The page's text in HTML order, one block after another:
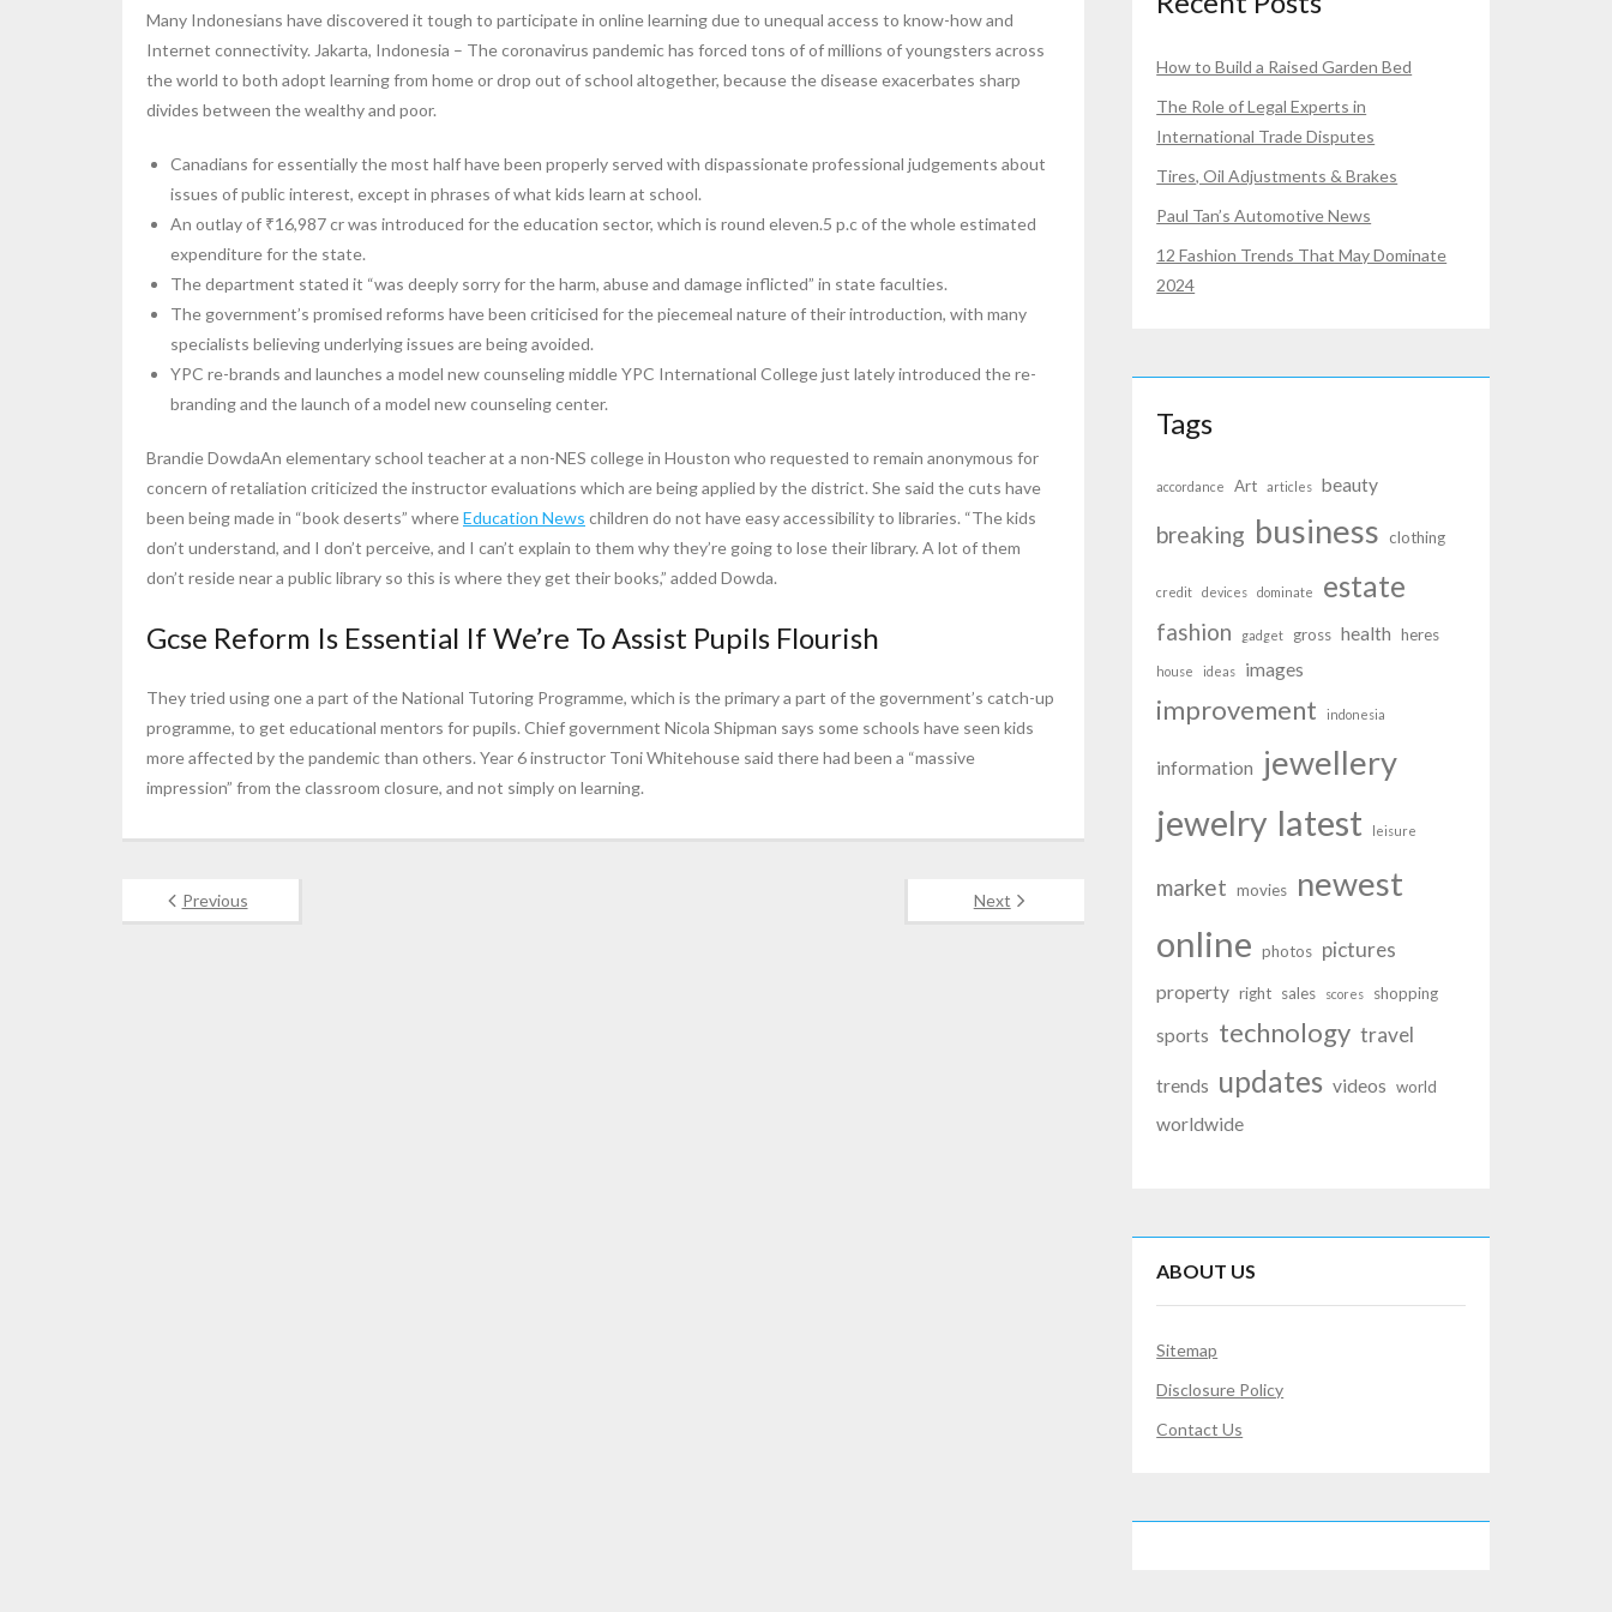
Many Indonesians have discovered it tough to participate in online learning due to unequal access to know-how and
Internet connectivity. Jakarta, Indonesia – The coronavirus pandemic has forced tons of of millions of youngsters across
the world to both adopt learning from home or drop out of school altogether, because the disease exacerbates sharp
divides between the wealthy and poor.
Canadians for essentially the most half have been properly served with dispassionate professional judgements about
issues of public interest, except in phrases of what kids learn at school.
An outlay of ₹16,987 cr was introduced for the education sector, which is round eleven.5 p.c of the whole estimated
expenditure for the state.
The department stated it “was deeply sorry for the harm, abuse and damage inflicted” in state faculties.
The government’s promised reforms have been criticised for the piecemeal nature of their introduction, with many
specialists believing underlying issues are being avoided.
YPC re-brands and launches a model new counseling middle YPC International College just lately introduced the re-
branding and the launch of a model new counseling center.
Brandie DowdaAn elementary school teacher at a non-NES college in Houston who requested to remain anonymous for
concern of retaliation criticized the instructor evaluations which are being applied by the district. She said the cuts have
been being made in “book deserts” whereEducation News children do not have easy accessibility to libraries. “The kids
don’t understand, and I don’t perceive, and I can’t explain to them why they’re going to lose their library. A lot of them
don’t reside near a public library so this is where they get their books,” added Dowda.
Gcse Reform Is Essential If We’re To Assist Pupils Flourish
They tried using one a part of the National Tutoring Programme, which is the primary a part of the government’s catch-up
programme, to get educational mentors for pupils. Chief government Nicola Shipman says some schools have seen kids
more affected by the pandemic than others. Year 6 instructor Toni Whitehouse said there had been a “massive
impression” from the classroom closure, and not simply on learning.
Previous Next
How to Build a Raised Garden Bed
The Role of Legal Experts in
International Trade Disputes
Tires, Oil Adjustments & Brakes
Paul Tan’s Automotive News
12 Fashion Trends That May Dominate
2024
Tags
accordance Art articles beauty
breaking business clothing
credit devices dominate estate
fashion gadget gross health heres
house ideas images
improvement indonesia
information jewellery
jewelry latest leisure
market movies newest
online photos pictures
property right sales scores shopping
sports technology travel
trends updates videos world
worldwide
ABOUT US
Sitemap
Disclosure Policy
Contact Us